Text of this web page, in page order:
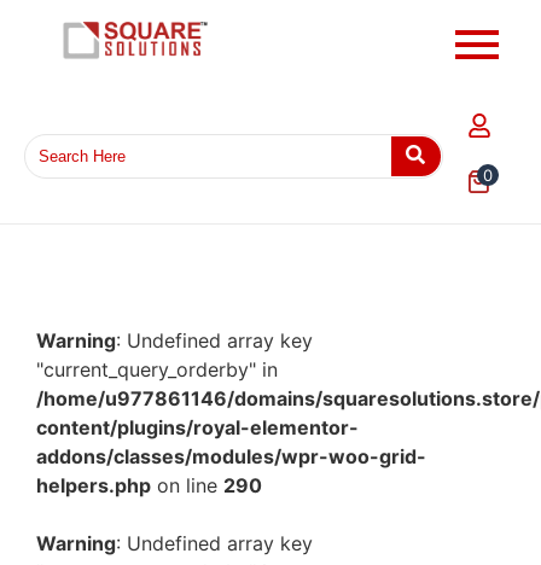
0
Warning: Undefined array key
"current_query_orderby" in
/home/u977861146/domains/
content/plugins/royal-elementor-
addons/classes/modules/wpr-woo-grid-
helpers.php on line 290
Warning: Undefined array key